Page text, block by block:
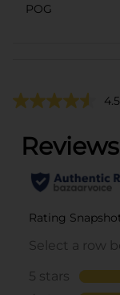
POG
4.5